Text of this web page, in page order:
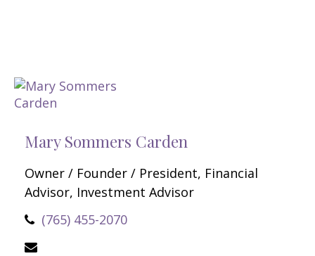
Mary Sommers Carden
Owner / Founder / President, Financial
Advisor, Investment Advisor
(765) 455-2070